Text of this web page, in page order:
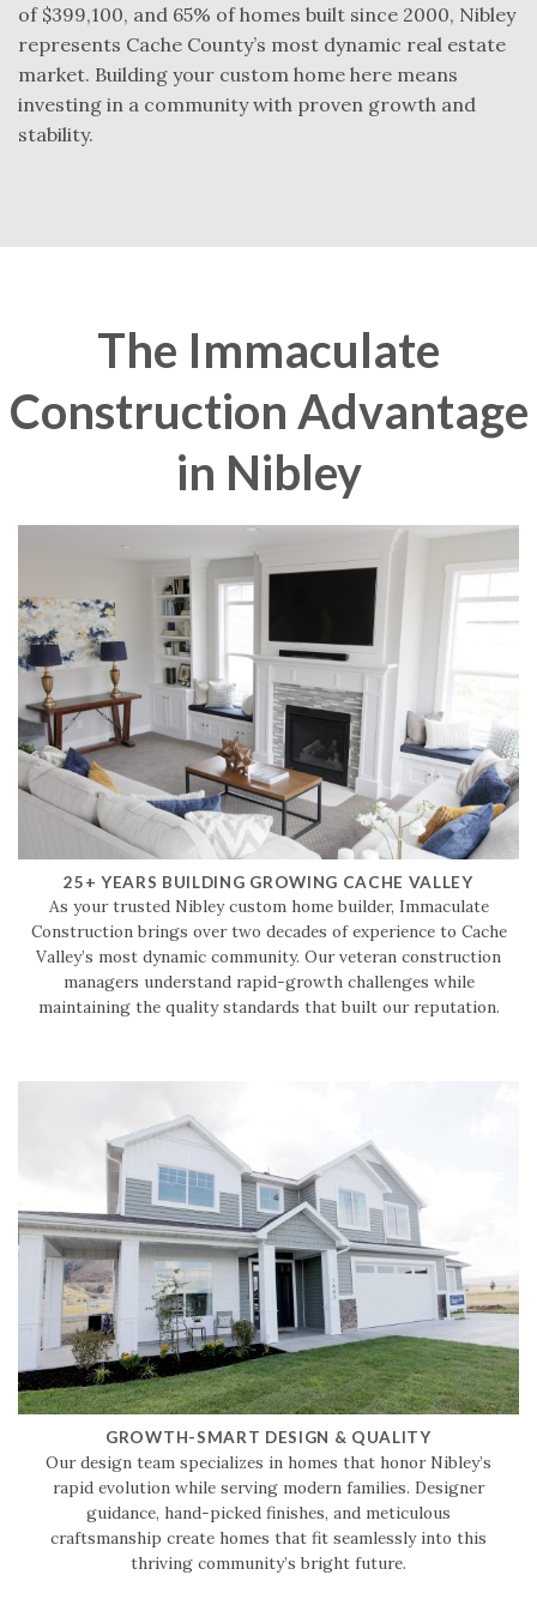
of $399,100, and 65% of homes built since 2000, Nibley
represents Cache County’s most dynamic real estate
market. Building your custom home here means
investing in a community with proven growth and
stability.
The Immaculate
Construction Advantage
in Nibley
25+ YEARS BUILDING GROWING CACHE VALLEY
As your trusted Nibley custom home builder, Immaculate
Construction brings over two decades of experience to Cache
Valley’s most dynamic community. Our veteran construction
managers understand rapid-growth challenges while
maintaining the quality standards that built our reputation.
GROWTH-SMART DESIGN & QUALITY
Our design team specializes in homes that honor Nibley’s
rapid evolution while serving modern families. Designer
guidance, hand-picked finishes, and meticulous
craftsmanship create homes that fit seamlessly into this
thriving community’s bright future.